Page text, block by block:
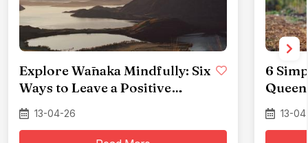
Explore Wānaka Mindfully: Six
Ways to Leave a Positive
Impact
13-04-26
6
13-